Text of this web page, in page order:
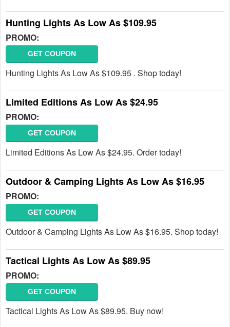
Hunting Lights As Low As $109.95
PROMO:
GET COUPON
Hunting Lights As Low As $109.95 . Shop today!
Limited Editions As Low As $24.95
PROMO:
GET COUPON
Limited Editions As Low As $24.95. Order today!
Outdoor & Camping Lights As Low As $16.95
PROMO:
GET COUPON
Outdoor & Camping Lights As Low As $16.95. Shop today!
Tactical Lights As Low As $89.95
PROMO:
GET COUPON
Tactical Lights As Low As $89.95. Buy now!